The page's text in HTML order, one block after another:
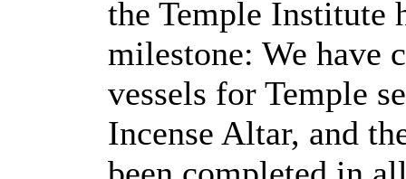
the Temple Institute
milestone: We have
vessels for Temple
Incense Altar, and